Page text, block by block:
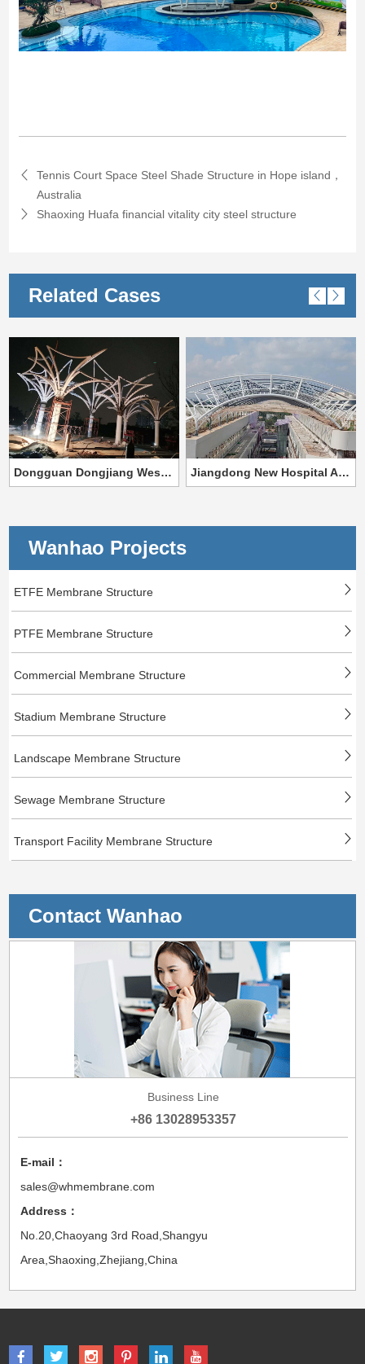
Tennis Court Space Steel Shade Structure in Hope island，
Australia
Shaoxing Huafa financial vitality city steel structure
Related Cases
Dongguan Dongjiang West Bank Special-shaped Steel Structure Project Jiangdong New Hospital Area project of the First Affiliated Hospital of Hainan Medical College,
Wanhao Projects
ETFE Membrane Structure
PTFE Membrane Structure
Commercial Membrane Structure
Stadium Membrane Structure
Landscape Membrane Structure
Sewage Membrane Structure
Transport Facility Membrane Structure
Contact Wanhao
Business Line
+86 13028953357
E-mail：
sales@whmembrane.com
Address：
No.20,Chaoyang 3rd Road,Shangyu
Area,Shaoxing,Zhejiang,China